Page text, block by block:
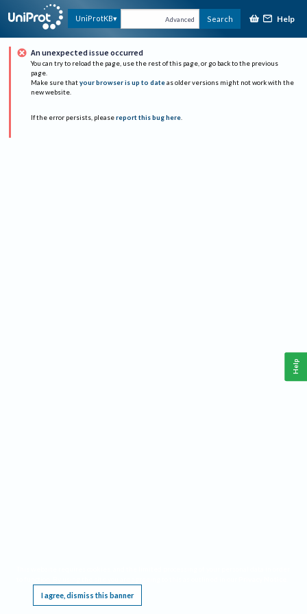
UniProtKB Advanced Search Help
An unexpected issue occurred
You can try to reload the page, use the rest of this page, or go back to the previous
page.
Make sure that your browser is up to date as older versions might not work with the
new website.
If the error persists, please report this bug here.
I agree, dismiss this banner
Help